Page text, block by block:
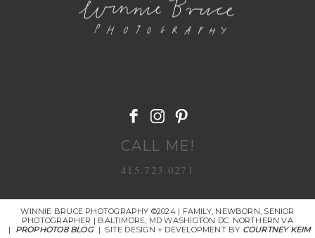
CALL ME!
415.723.0271
WINNIE BRUCE PHOTOGRAPHY ©2024 | FAMILY, NEWBORN, SENIOR
PHOTOGRAPHER | BALTIMORE, MD WASHIGTON DC. NORTHERN VA
|
PROPHOTO8 BLOG | SITE DESIGN + DEVELOPMENT BY COURTNEY KEIM